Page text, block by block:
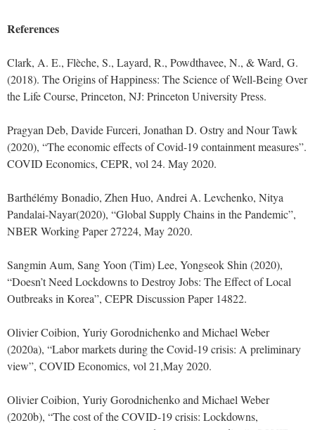
References
Clark, A. E., Flèche, S., Layard, R., Powdthavee, N., & Ward, G.
(2018). The Origins of Happiness: The Science of Well-Being Over
the Life Course, Princeton, NJ: Princeton University Press.
Pragyan Deb, Davide Furceri, Jonathan D. Ostry and Nour Tawk
(2020), “The economic effects of Covid-19 containment measures”.
COVID Economics, CEPR, vol 24. May 2020.
Barthélémy Bonadio, Zhen Huo, Andrei A. Levchenko, Nitya
Pandalai-Nayar(2020), “Global Supply Chains in the Pandemic”,
NBER Working Paper 27224, May 2020.
Sangmin Aum, Sang Yoon (Tim) Lee, Yongseok Shin (2020),
“Doesn’t Need Lockdowns to Destroy Jobs: The Effect of Local
Outbreaks in Korea”, CEPR Discussion Paper 14822.
Olivier Coibion, Yuriy Gorodnichenko and Michael Weber
(2020a), “Labor markets during the Covid-19 crisis: A preliminary
view”, COVID Economics, vol 21,May 2020.
Olivier Coibion, Yuriy Gorodnichenko and Michael Weber
(2020b), “The cost of the COVID-19 crisis: Lockdowns,